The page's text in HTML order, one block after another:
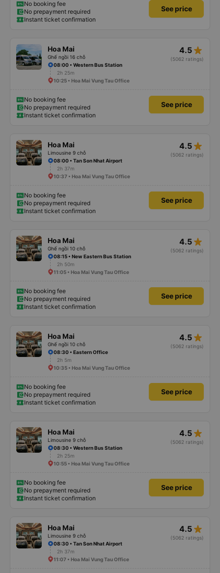
No booking fee
No prepayment required
Instant ticket confirmation
See price
Hoa Mai
Ghế ngồi 16 chỗ
4.5 star_rate
(5062 ratings)
08:00 • Western Bus Station
2h 25m
10:25 • Hoa Mai Vung Tau Office
No booking fee
No prepayment required
Instant ticket confirmation
See price
Hoa Mai
Limousine 9 chỗ
4.5 star_rate
(5062 ratings)
08:00 • Tan Son Nhat Airport
2h 37m
10:37 • Hoa Mai Vung Tau Office
No booking fee
No prepayment required
Instant ticket confirmation
See price
Hoa Mai
Ghế ngồi 10 chỗ
4.5 star_rate
(5062 ratings)
08:15 • New Eastern Bus Station
2h 50m
11:05 • Hoa Mai Vung Tau Office
No booking fee
No prepayment required
Instant ticket confirmation
See price
Hoa Mai
Ghế ngồi 10 chỗ
4.5 star_rate
(5062 ratings)
08:30 • Eastern Office
2h 5m
10:35 • Hoa Mai Vung Tau Office
No booking fee
No prepayment required
Instant ticket confirmation
See price
Hoa Mai
Limousine 9 chỗ
4.5 star_rate
(5062 ratings)
08:30 • Western Bus Station
2h 25m
10:55 • Hoa Mai Vung Tau Office
No booking fee
No prepayment required
Instant ticket confirmation
See price
Hoa Mai
Limousine 9 chỗ
4.5 star_rate
(5062 ratings)
08:30 • Tan Son Nhat Airport
2h 37m
11:07 • Hoa Mai Vung Tau Office